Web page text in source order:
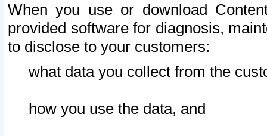
When you use or download
provided software for diagnosis,
to disclose to your customers:
what data you collect from the
how you use the data, and